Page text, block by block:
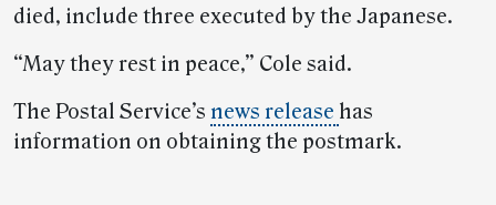
died, include three executed by the Japanese.
“May they rest in peace,” Cole said.
The Postal Service’s news release has
information on obtaining the postmark.